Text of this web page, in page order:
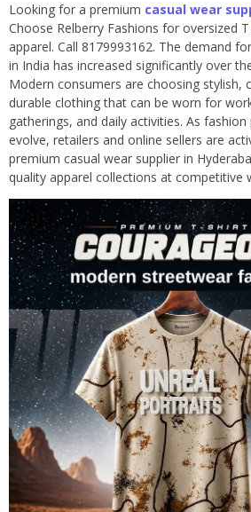
Looking for a premium casual wear
Choose Relberry Fashions for oversized
apparel. Call 8179993162. The demand
in India has increased significantly over
Modern consumers are choosing stylish,
durable clothing that can be worn for
gatherings, and daily activities. As
evolve, retailers and online sellers are
premium casual wear supplier in
quality apparel collections at competitive